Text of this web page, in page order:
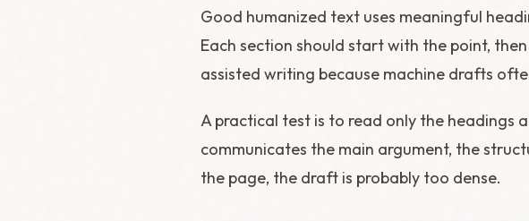
Good humanized text uses meaningful
Each section should start with the point,
assisted writing because machine drafts
A practical test is to read only the headings
communicates the main argument, the
the page, the draft is probably too dense.